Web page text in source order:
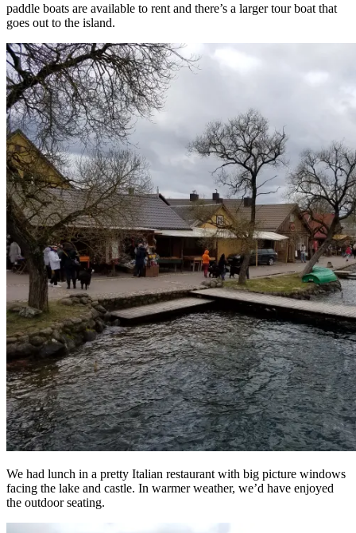
paddle boats are available to rent and there’s a larger tour boat that
goes out to the island.
We had lunch in a pretty Italian restaurant with big picture windows
facing the lake and castle. In warmer weather, we’d have enjoyed
the outdoor seating.